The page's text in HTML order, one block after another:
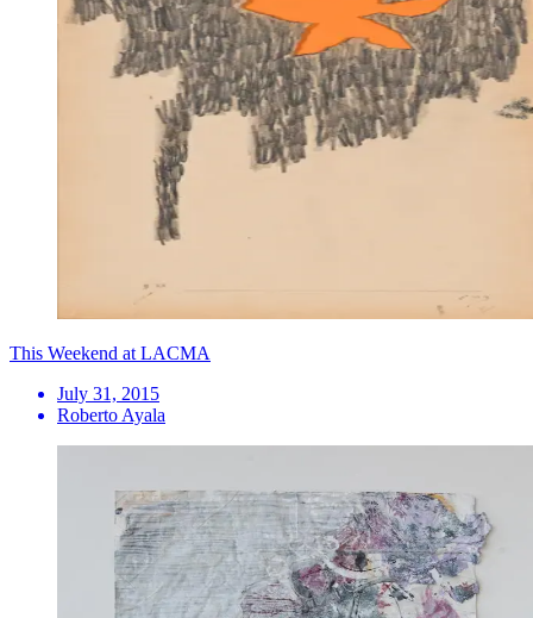
This Weekend at LACMA
July 31, 2015
Roberto Ayala